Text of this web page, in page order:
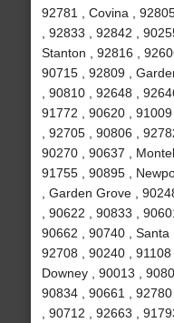
92781 , Covina ,
, 92833 , 92842 ,
Stanton , 92816 ,
90715 , 92809 ,
, 90810 , 92648 ,
91772 , 90620 ,
, 92705 , 90806 ,
90270 , 90637 ,
91755 , 90895 ,
, Garden Grove ,
, 90622 , 90833 ,
90662 , 90740 , Santa
92708 , 90240 , 91108
Downey , 90013 ,
90834 , 90661 ,
, 90712 , 92663 ,